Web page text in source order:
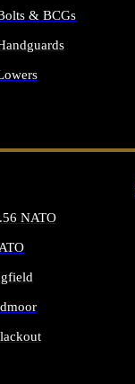
& BCGs
NATO